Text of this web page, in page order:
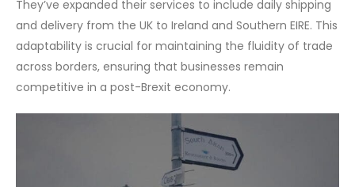
They’ve expanded their services to include daily shipping
and delivery from the UK to Ireland and Southern EIRE. This
adaptability is crucial for maintaining the fluidity of trade
across borders, ensuring that businesses remain
competitive in a post-Brexit economy.